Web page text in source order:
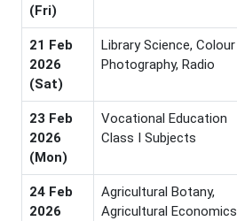
(Fri)
21 Feb
2026
(Sat)
Library Science, Colour
Photography, Radio
23 Feb
2026
(Mon)
Vocational Education
Class I Subjects
24 Feb
2026
Agricultural Botany,
Agricultural Economics